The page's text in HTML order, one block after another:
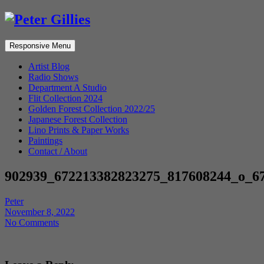
Responsive Menu
Artist Blog
Radio Shows
Department A Studio
Flit Collection 2024
Golden Forest Collection 2022/25
Japanese Forest Collection
Lino Prints & Paper Works
Paintings
Contact / About
Peter
November 8, 2022
No Comments